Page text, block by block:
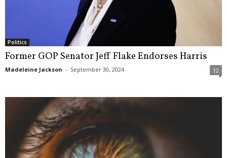
Politics
Former GOP Senator Jeff Flake Endorses Harris
Madeleine Jackson - September 30, 2024 12